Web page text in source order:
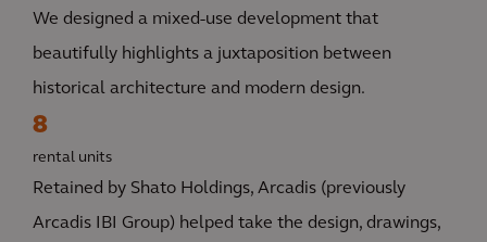
We designed a mixed-use development that
beautifully highlights a juxtaposition between
historical architecture and modern design.
8
rental units
Retained by Shato Holdings, Arcadis (previously
Arcadis IBI Group) helped take the design, drawings,